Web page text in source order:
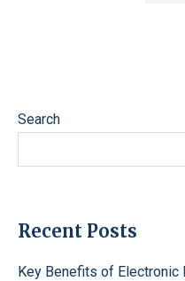
Search
Recent Posts
Key Benefits of Electronic